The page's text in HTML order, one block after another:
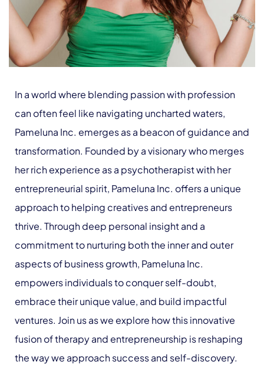
In a world where blending passion with profession
can often feel like navigating uncharted waters,
Pameluna Inc. emerges as a beacon of guidance and
transformation. Founded by a visionary who merges
her rich experience as a psychotherapist with her
entrepreneurial spirit, Pameluna Inc. offers a unique
approach to helping creatives and entrepreneurs
thrive. Through deep personal insight and a
commitment to nurturing both the inner and outer
aspects of business growth, Pameluna Inc.
empowers individuals to conquer self-doubt,
embrace their unique value, and build impactful
ventures. Join us as we explore how this innovative
fusion of therapy and entrepreneurship is reshaping
the way we approach success and self-discovery.